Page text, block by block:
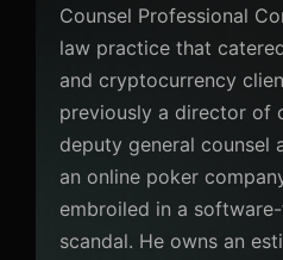
Counsel Professional
law practice that
and cryptocurrency
previously a director of
deputy general counsel
an online poker
embroiled in a
scandal. He owns an